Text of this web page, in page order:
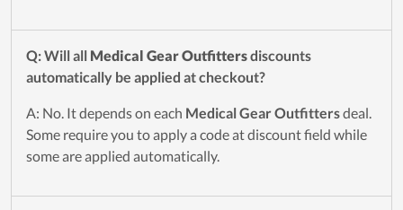
Q: Will all Medical Gear Outfittersdiscounts
automatically be applied at checkout?
A: No. It depends on each Medical Gear Outfittersdeal.
Some require you to apply a code at discount field while
some are applied automatically.